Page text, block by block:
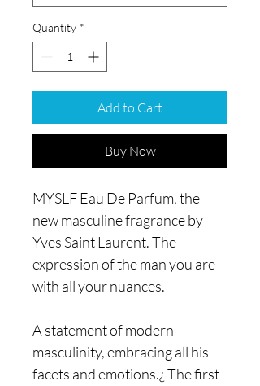
Quantity *
Add to Cart
Buy Now
MYSLF Eau De Parfum, the
new masculine fragrance by
Yves Saint Laurent. The
expression of the man you are
with all your nuances.
A statement of modern
masculinity, embracing all his
facets and emotions.¿ The first